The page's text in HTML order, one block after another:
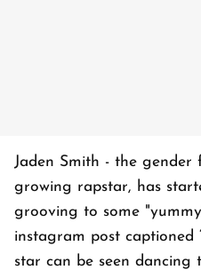
Jaden Smith - the gender
growing rapstar, has
grooving to some
instagram post captioned
star can be seen dancing